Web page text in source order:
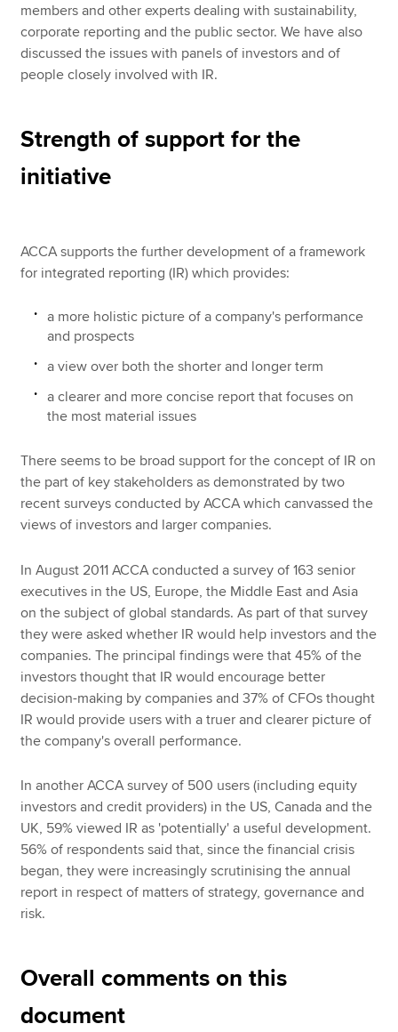
members and other experts dealing with sustainability,
corporate reporting and the public sector. We have also
discussed the issues with panels of investors and of
people closely involved with IR.
Strength of support for the
initiative
ACCA supports the further development of a framework
for integrated reporting (IR) which provides:
a more holistic picture of a company's performance
and prospects
a view over both the shorter and longer term
a clearer and more concise report that focuses on
the most material issues
There seems to be broad support for the concept of IR on
the part of key stakeholders as demonstrated by two
recent surveys conducted by ACCA which canvassed the
views of investors and larger companies.
In August 2011 ACCA conducted a survey of 163 senior
executives in the US, Europe, the Middle East and Asia
on the subject of global standards. As part of that survey
they were asked whether IR would help investors and the
companies. The principal findings were that 45% of the
investors thought that IR would encourage better
decision-making by companies and 37% of CFOs thought
IR would provide users with a truer and clearer picture of
the company's overall performance.
In another ACCA survey of 500 users (including equity
investors and credit providers) in the US, Canada and the
UK, 59% viewed IR as 'potentially' a useful development.
56% of respondents said that, since the financial crisis
began, they were increasingly scrutinising the annual
report in respect of matters of strategy, governance and
risk.
Overall comments on this
document